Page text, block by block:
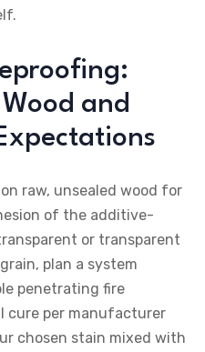
and
raw, unsealed wood for
of the additive-
or transparent
plan a system
penetrating fire
cure per manufacturer
chosen stain mixed with